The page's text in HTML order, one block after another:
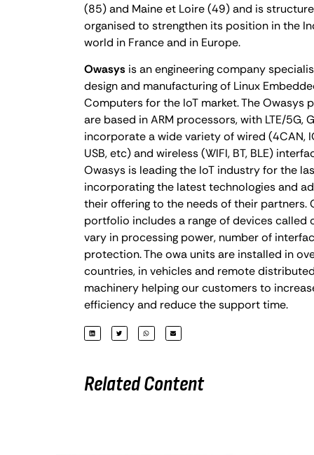
(85) and Maine et Loire (49) and is
organised to strengthen its position in the
world in France and in Europe.
Owasys is an engineering company
design and manufacturing of Linux
Computers for the IoT market. The Owasys
are based in ARM processors, with LTE/5G,
incorporate a wide variety of wired (4CAN,
USB, etc) and wireless (WIFI, BT, BLE)
Owasys is leading the IoT industry for the
incorporating the latest technologies and
their offering to the needs of their partners.
portfolio includes a range of devices called
vary in processing power, number of
protection. The owa units are installed in
countries, in vehicles and remote
machinery helping our customers to
efficiency and reduce the support time.
Related Content